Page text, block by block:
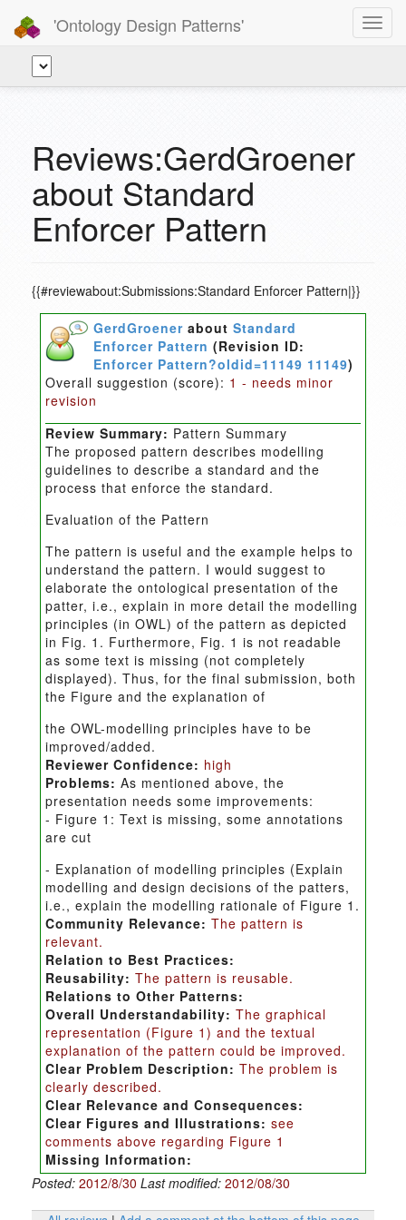
'Ontology Design Patterns'
Reviews:GerdGroener
about Standard
Enforcer Pattern
{{#reviewabout:Submissions:Standard Enforcer Pattern|}}
GerdGroener aboutStandard
Enforcer Pattern (Revision ID:
Enforcer Pattern?oldid=11149 11149)
Overall suggestion (score): 1 - needs minor
revision
Review Summary: Pattern Summary
The proposed pattern describes modelling
guidelines to describe a standard and the
process that enforce the standard.
Evaluation of the Pattern
The pattern is useful and the example helps to
understand the pattern. I would suggest to
elaborate the ontological presentation of the
patter, i.e., explain in more detail the modelling
principles (in OWL) of the pattern as depicted
in Fig. 1. Furthermore, Fig. 1 is not readable
as some text is missing (not completely
displayed). Thus, for the final submission, both
the Figure and the explanation of
the OWL-modelling principles have to be
improved/added.
Reviewer Confidence: high
Problems: As mentioned above, the
presentation needs some improvements:
- Figure 1: Text is missing, some annotations
are cut
- Explanation of modelling principles (Explain
modelling and design decisions of the patters,
i.e., explain the modelling rationale of Figure 1.
Community Relevance: The pattern is
relevant.
Relation to Best Practices:
Reusability: The pattern is reusable.
Relations to Other Patterns:
Overall Understandability: The graphical
representation (Figure 1) and the textual
explanation of the pattern could be improved.
Clear Problem Description: The problem is
clearly described.
Clear Relevance and Consequences:
Clear Figures and Illustrations: see
comments above regarding Figure 1
Missing Information:
Posted: 2012/8/30 Last modified: 2012/08/30